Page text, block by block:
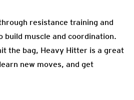
resistance training and
build muscle and coordination.
the bag, Heavy Hitter is a great
new moves, and get